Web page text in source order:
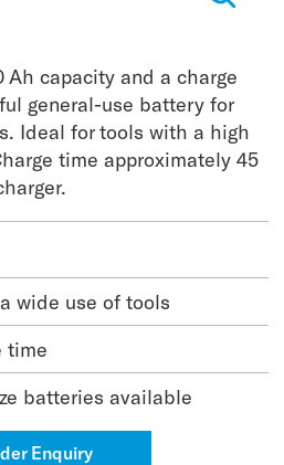
capacity and a charge
general-use battery for
Ideal for tools with a high
time approximately 45
wide use of tools
time
batteries available
Enquiry